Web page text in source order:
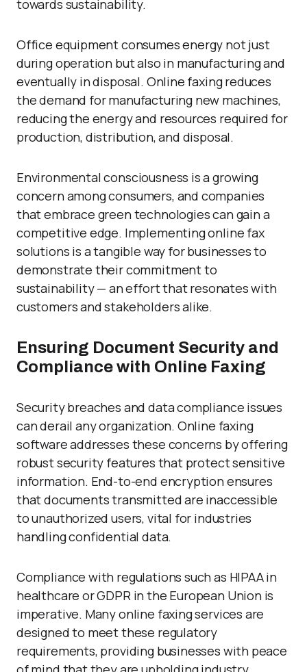
towards sustainability.
Office equipment consumes energy not just
during operation but also in manufacturing and
eventually in disposal. Online faxing reduces
the demand for manufacturing new machines,
reducing the energy and resources required for
production, distribution, and disposal.
Environmental consciousness is a growing
concern among consumers, and companies
that embrace green technologies can gain a
competitive edge. Implementing online fax
solutions is a tangible way for businesses to
demonstrate their commitment to
sustainability — an effort that resonates with
customers and stakeholders alike.
Ensuring Document Security and
Compliance with Online Faxing
Security breaches and data compliance issues
can derail any organization. Online faxing
software addresses these concerns by offering
robust security features that protect sensitive
information. End-to-end encryption ensures
that documents transmitted are inaccessible
to unauthorized users, vital for industries
handling confidential data.
Compliance with regulations such as HIPAA in
healthcare or GDPR in the European Union is
imperative. Many online faxing services are
designed to meet these regulatory
requirements, providing businesses with peace